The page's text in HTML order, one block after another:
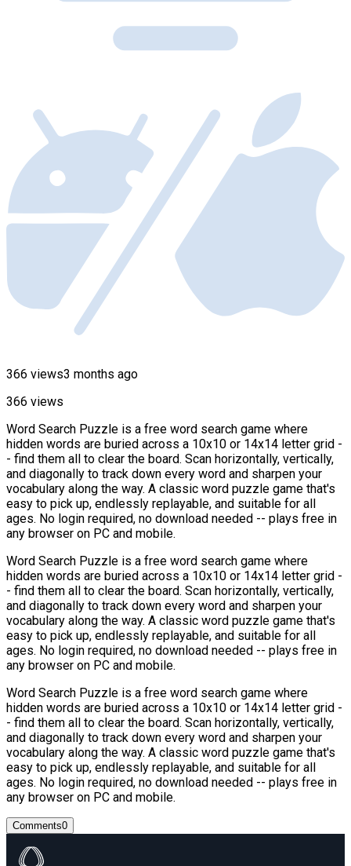
366 views3 months ago
366 views
Word Search Puzzle is a free word search game where
hidden words are buried across a 10x10 or 14x14 letter grid -
- find them all to clear the board. Scan horizontally, vertically,
and diagonally to track down every word and sharpen your
vocabulary along the way. A classic word puzzle game that's
easy to pick up, endlessly replayable, and suitable for all
ages. No login required, no download needed -- plays free in
any browser on PC and mobile.
Word Search Puzzle is a free word search game where
hidden words are buried across a 10x10 or 14x14 letter grid -
- find them all to clear the board. Scan horizontally, vertically,
and diagonally to track down every word and sharpen your
vocabulary along the way. A classic word puzzle game that's
easy to pick up, endlessly replayable, and suitable for all
ages. No login required, no download needed -- plays free in
any browser on PC and mobile.
Word Search Puzzle is a free word search game where
hidden words are buried across a 10x10 or 14x14 letter grid -
- find them all to clear the board. Scan horizontally, vertically,
and diagonally to track down every word and sharpen your
vocabulary along the way. A classic word puzzle game that's
easy to pick up, endlessly replayable, and suitable for all
ages. No login required, no download needed -- plays free in
any browser on PC and mobile.
Comments0